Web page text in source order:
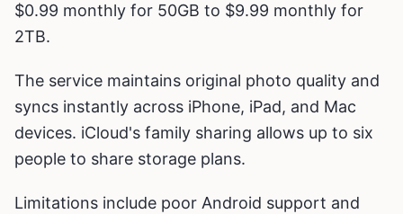
$0.99 monthly for 50GB to $9.99 monthly for
2TB.
The service maintains original photo quality and
syncs instantly across iPhone, iPad, and Mac
devices. iCloud's family sharing allows up to six
people to share storage plans.
Limitations include poor Android support and